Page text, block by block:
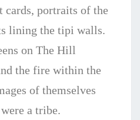
cards, portraits of the
lining the tipi walls.
on The Hill
the fire within the
of themselves
a tribe.